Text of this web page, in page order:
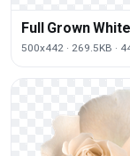
Full Grown
500x442 · 269.5KB ·